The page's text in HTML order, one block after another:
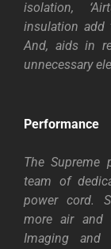
isolation,
insulation add
And, aids in
unnecessary
Performance
The Supreme
team of
power cord.
more air and
Imaging and